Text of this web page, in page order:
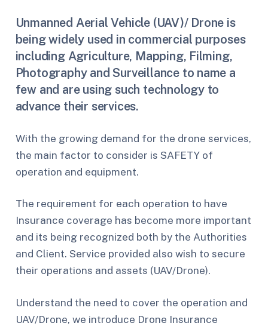
Unmanned Aerial Vehicle (UAV)/ Drone is
being widely used in commercial purposes
including Agriculture, Mapping, Filming,
Photography and Surveillance to name a
few and are using such technology to
advance their services.
With the growing demand for the drone services,
the main factor to consider is SAFETY of
operation and equipment.
The requirement for each operation to have
Insurance coverage has become more important
and its being recognized both by the Authorities
and Client. Service provided also wish to secure
their operations and assets (UAV/Drone).
Understand the need to cover the operation and
UAV/Drone, we introduce Drone Insurance